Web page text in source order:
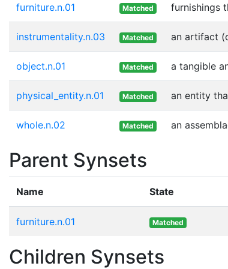
furniture.n.01 Matched furnishings
instrumentality.n.03 Matched an artifact
object.n.01 Matched a tangible
physical_entity.n.01 Matched an entity
whole.n.02 Matched an
Parent Synsets
Name State
furniture.n.01 Matched
Children Synsets